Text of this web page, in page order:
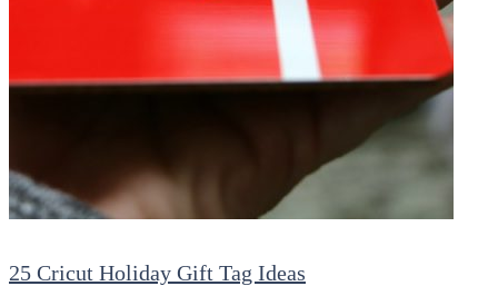
25 Cricut Holiday Gift Tag Ideas